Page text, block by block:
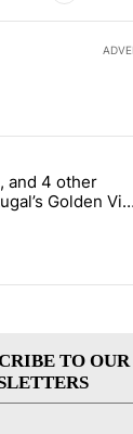
articles in
care, and
and 4 other
Golden Visa
TO